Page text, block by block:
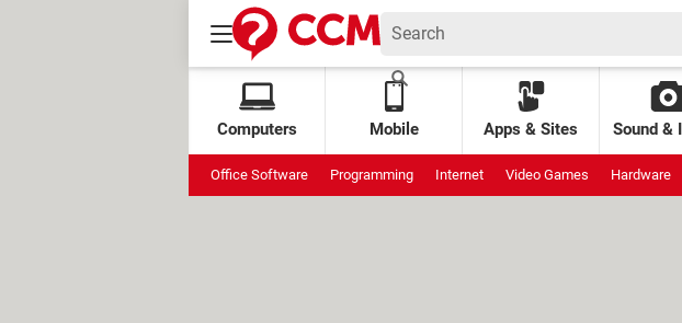
Computers Mobile Apps & Sites Sound &
Office Software Programming Internet Video Games Hardware